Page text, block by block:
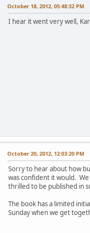
October 18, 2012, 05:48:32 PM
I hear it went very well,
October 20, 2012, 12:03:20 PM
Sorry to hear about how
was confident it would.
thrilled to be published in
The book has a limited
Sunday when we get